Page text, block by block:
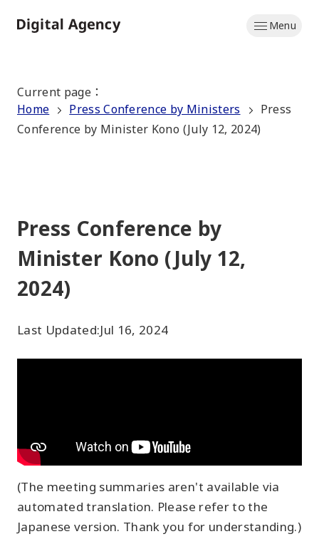
to
Menu
Current page ：
Home
Press Conference by Ministers
Press
Conference by Minister Kono (July 12, 2024)
Press Conference by
Minister Kono (July 12,
2024)
Last Updated:Jul 16, 2024
(The meeting summaries aren't available via
automated translation. Please refer to the
Japanese version. Thank you for understanding.)